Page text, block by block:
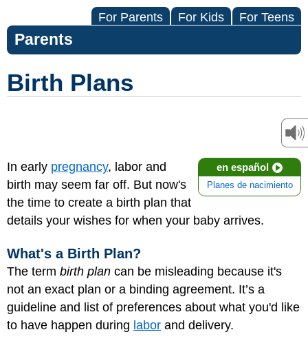
For Parents For Kids For Teens
Parents
Birth Plans
en español
Planes de nacimiento
In early pregnancy, labor and
birth may seem far off. But now's
the time to create a birth plan that
details your wishes for when your baby arrives.
What's a Birth Plan?
The term birth plan can be misleading because it's
not an exact plan or a binding agreement. It’s a
guideline and list of preferences about what you'd like
to have happen during labor and delivery.